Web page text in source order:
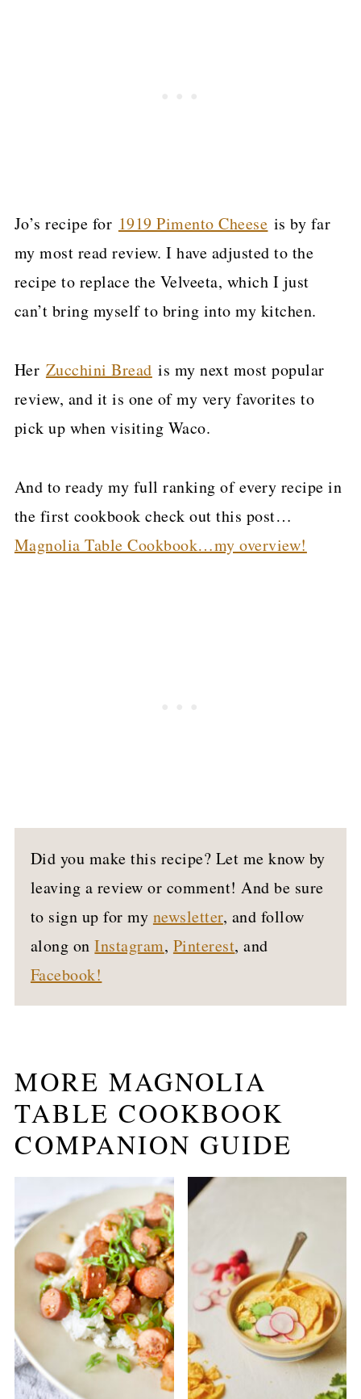
Jo’s recipe for 1919 Pimento Cheese is by far
my most read review. I have adjusted to the
recipe to replace the Velveeta, which I just
can’t bring myself to bring into my kitchen.
Her Zucchini Bread is my next most popular
review, and it is one of my very favorites to
pick up when visiting Waco.
And to ready my full ranking of every recipe in
the first cookbook check out this post…
Magnolia Table Cookbook…my overview!
Did you make this recipe? Let me know by
leaving a review or comment! And be sure
to sign up for my newsletter, and follow
along onInstagram, Pinterest, and
Facebook!
MORE MAGNOLIA
TABLE COOKBOOK
COMPANION GUIDE